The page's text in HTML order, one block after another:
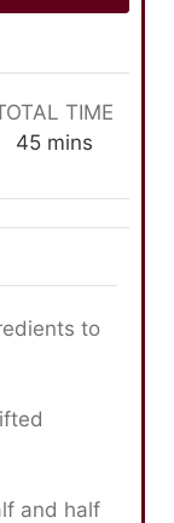
TIME
45m
n
u
e
s
mins
to
and half